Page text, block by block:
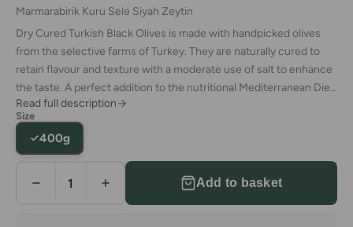
Marmarabirik Kuru Sele Siyah Zeytin
Dry Cured Turkish Black Olives is made with handpicked olives
from the selective farms of Turkey. They are naturally cured to
retain flavour and texture with a moderate use of salt to enhance
the taste. A perfect addition to the nutritional Mediterranean Diet.
You can use them as taste enhancers in a variety of
Mediterranean dishes. Prepare a lip-smacking Turkish breakfast
that will impress anyone.
Read full description
Size
400g
Add to basket